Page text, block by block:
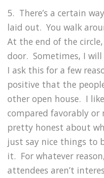
5. There’s a certain
laid out. You walk
At the end of the
door. Sometimes, I will
I ask this for a few
positive that the
other open house. I
compared favorably or
pretty honest about
just say nice things to
it. For whatever
attendees aren’t